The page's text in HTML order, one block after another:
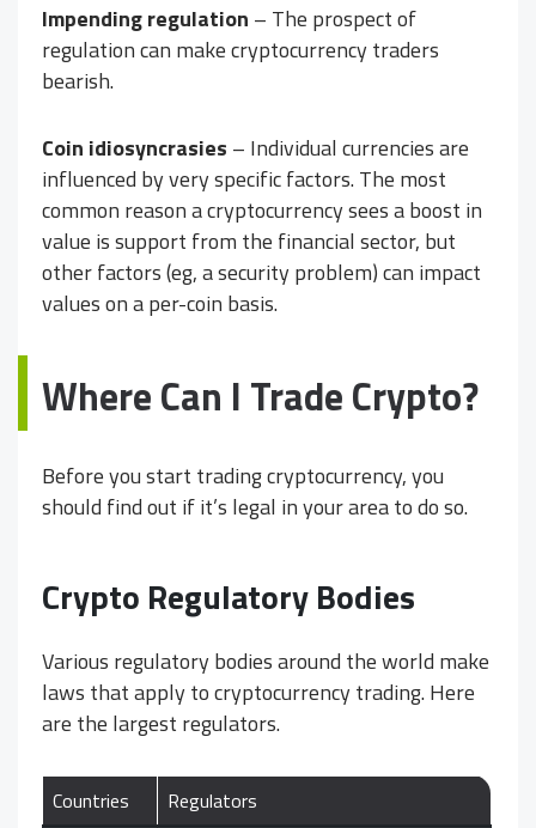
Impending regulation – The prospect of
regulation can make cryptocurrency traders
bearish.
Coin idiosyncrasies – Individual currencies are
influenced by very specific factors. The most
common reason a cryptocurrency sees a boost in
value is support from the financial sector, but
other factors (eg, a security problem) can impact
values on a per-coin basis.
Where Can I Trade Crypto?
Before you start trading cryptocurrency, you
should find out if it’s legal in your area to do so.
Crypto Regulatory Bodies
Various regulatory bodies around the world make
laws that apply to cryptocurrency trading. Here
are the largest regulators.
Countries
Regulators